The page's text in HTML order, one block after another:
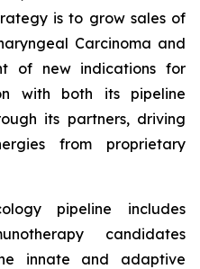
is to grow sales of
Carcinoma and
of new indications for
with both its pipeline
its partners, driving
from proprietary
pipeline includes
candidates
innate and adaptive